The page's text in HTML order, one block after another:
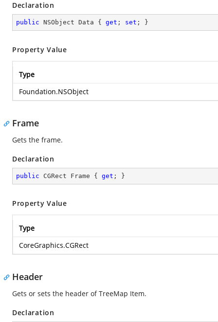
Declaration
public NSObject Data { get ; set ; }
Property Value
Type
Foundation.NSObject
Frame
Gets the frame.
Declaration
public CGRect Frame { get ; }
Property Value
Type
CoreGraphics.CGRect
Header
Gets or sets the header of TreeMap Item.
Declaration